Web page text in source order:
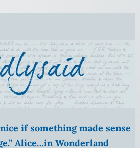
if something made sense
Alice…in Wonderland